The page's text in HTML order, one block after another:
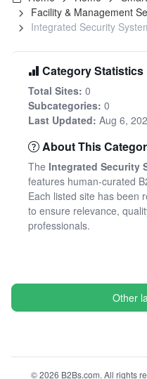
Facility & Management
Integrated Security
Category Statistics
Total Sites: 0
Subcategories: 0
Last Updated: Aug 6,
About This
The Integrated Security
features human-curated
Each listed site has been
to ensure relevance,
professionals.
Other
© 2026 B2Bs.com. All rights